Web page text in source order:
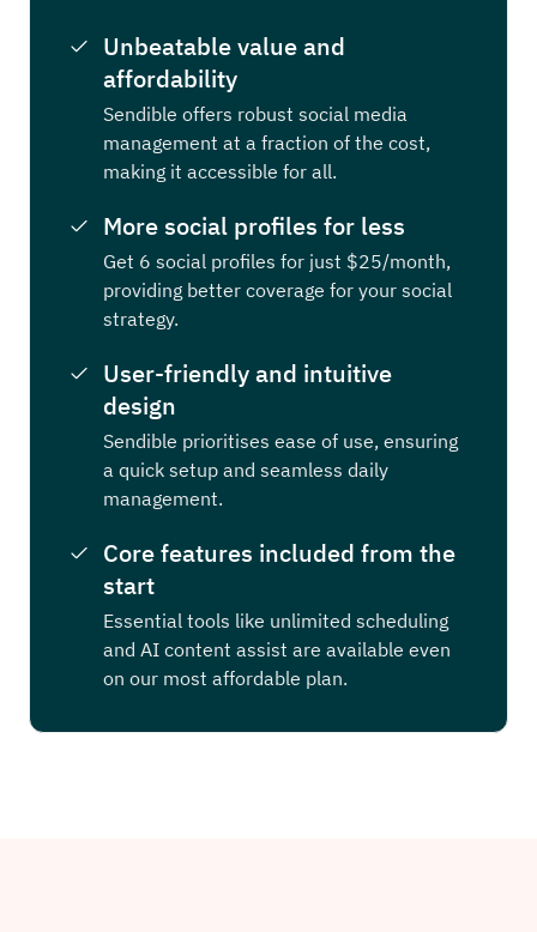
Unbeatable value and
affordability
Sendible offers robust social media
management at a fraction of the cost,
making it accessible for all.
More social profiles for less
Get 6 social profiles for just $25/month,
providing better coverage for your social
strategy.
User-friendly and intuitive
design
Sendible prioritises ease of use, ensuring
a quick setup and seamless daily
management.
Core features included from the
start
Essential tools like unlimited scheduling
and AI content assist are available even
on our most affordable plan.